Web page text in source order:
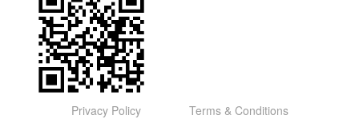
Privacy Policy Terms & Conditions